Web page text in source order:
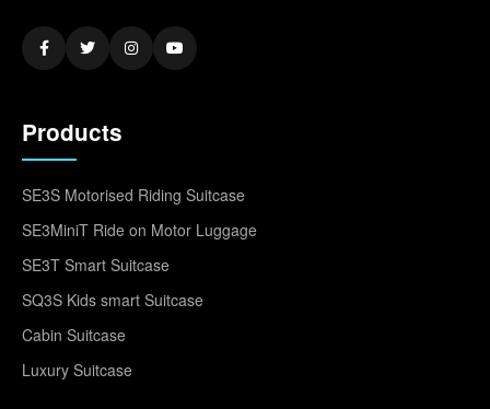
Products
SE3S Motorised Riding Suitcase
SE3MiniT Ride on Motor Luggage
SE3T Smart Suitcase
SQ3S Kids smart Suitcase
Cabin Suitcase
Luxury Suitcase